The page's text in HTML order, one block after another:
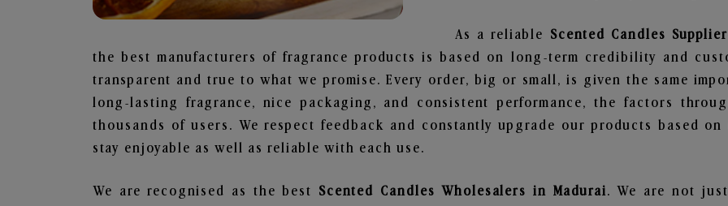
As a reliable Scented Candles
the best manufacturers of fragrance products is based on long-term credibility and
transparent and true to what we promise. Every order, big or small, is given the same
long-lasting fragrance, nice packaging, and consistent performance, the factors
thousands of users. We respect feedback and constantly upgrade our products based
stay enjoyable as well as reliable with each use.
We are recognised as the best Scented Candles Wholesalers in Madurai. We are not